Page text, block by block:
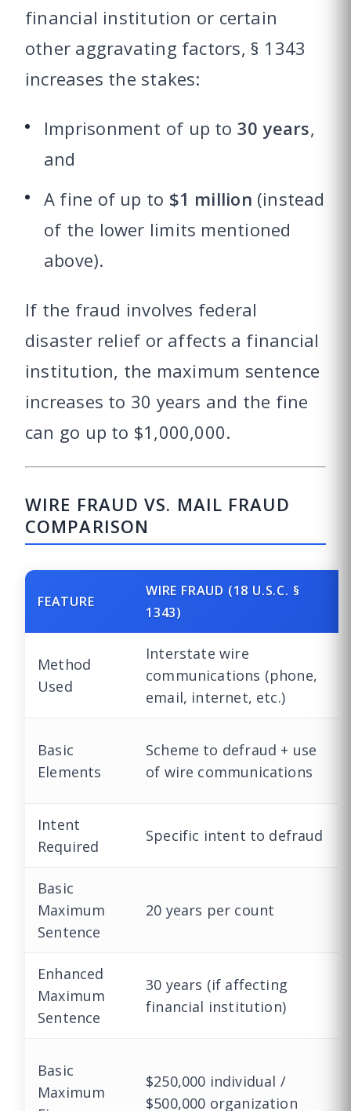
financial institution or certain
other aggravating factors, § 1343
increases the stakes:
Imprisonment of up to 30 years,
and
A fine of up to $1 million (instead
of the lower limits mentioned
above).
If the fraud involves federal
disaster relief or affects a financial
institution, the maximum sentence
increases to 30 years and the fine
can go up to $1,000,000.
WIRE FRAUD VS. MAIL FRAUD
COMPARISON
FEATURE
WIRE FRAUD (18 U.S.C. §
1343)
Method
Used
Interstate wire
communications (phone,
email, internet, etc.)
Basic
Elements
Scheme to defraud + use
of wire communications
Intent
Required
Specific intent to defraud
Basic
Maximum
Sentence
20 years per count
Enhanced
Maximum
Sentence
30 years (if affecting
financial institution)
Basic
Maximum
$250,000 individual /
$500,000 organization